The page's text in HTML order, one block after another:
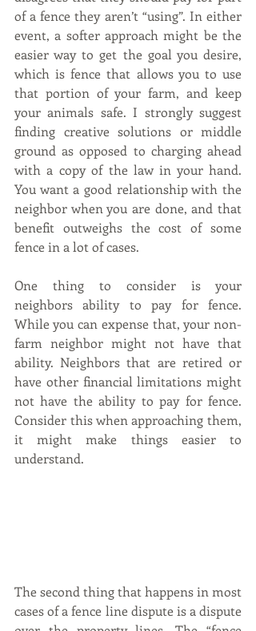
of a fence they aren’t “using”. In either
event, a softer approach might be the
easier way to get the goal you desire,
which is fence that allows you to use
that portion of your farm, and keep
your animals safe. I strongly suggest
finding creative solutions or middle
ground as opposed to charging ahead
with a copy of the law in your hand.
You want a good relationship with the
neighbor when you are done, and that
benefit outweighs the cost of some
fence in a lot of cases.
One thing to consider is your
neighbors ability to pay for fence.
While you can expense that, your non-
farm neighbor might not have that
ability. Neighbors that are retired or
have other financial limitations might
not have the ability to pay for fence.
Consider this when approaching them,
it might make things easier to
understand.
The second thing that happens in most
cases of a fence line dispute is a dispute